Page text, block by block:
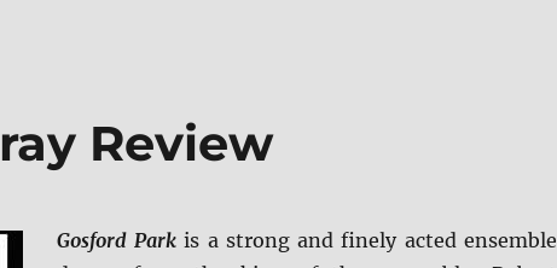
Review
Gosford Park is a strong and finely acted ensemble